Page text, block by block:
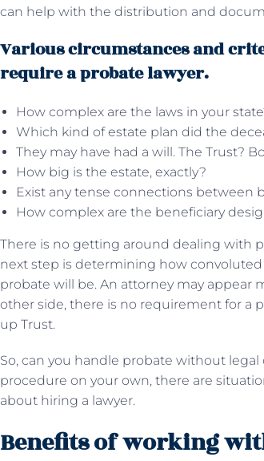
can help with the distribution and
Various circumstances and
require a probate lawyer.
How complex are the laws in your
Which kind of estate plan did the
They may have had a will. The Trust?
How big is the estate, exactly?
Exist any tense connections between
How complex are the beneficiary
There is no getting around dealing with
next step is determining how
probate will be. An attorney may appear
other side, there is no requirement for a
up Trust.
So, can you handle probate without
procedure on your own, there are
about hiring a lawyer.
Benefits of working